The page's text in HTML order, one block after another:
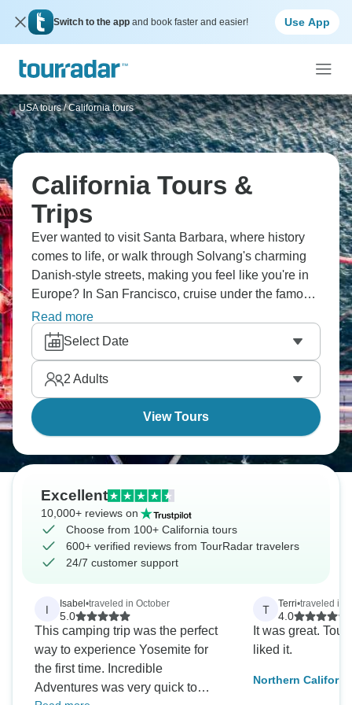
Switch to the app and book faster and easier! Use App
USA tours / California tours
California Tours &
Trips
Ever wanted to visit Santa Barbara, where history
comes to life, or walk through Solvang's charming
Danish-style streets, making you feel like you're in
Europe? In San Francisco, cruise under the famous
Golden Gate Bridge, where fog rolls through the
bay. In Yosemite National Park, walk among giant
sequoias and see waterfalls crashing down granite
cliffs. Nature and city life collide in California.
Read more
Select Date
2 Adults
View Tours
Excellent
10,000+ reviews on
Choose from 100+ California tours
600+ verified reviews from TourRadar travelers
24/7 customer support
I Isabel •traveled in October
5.0
This camping trip was the perfect
way to experience Yosemite for
the first time. Incredible
Adventures was very quick to
T Terri•traveled in
4.0
It was great.
liked it.
Northern